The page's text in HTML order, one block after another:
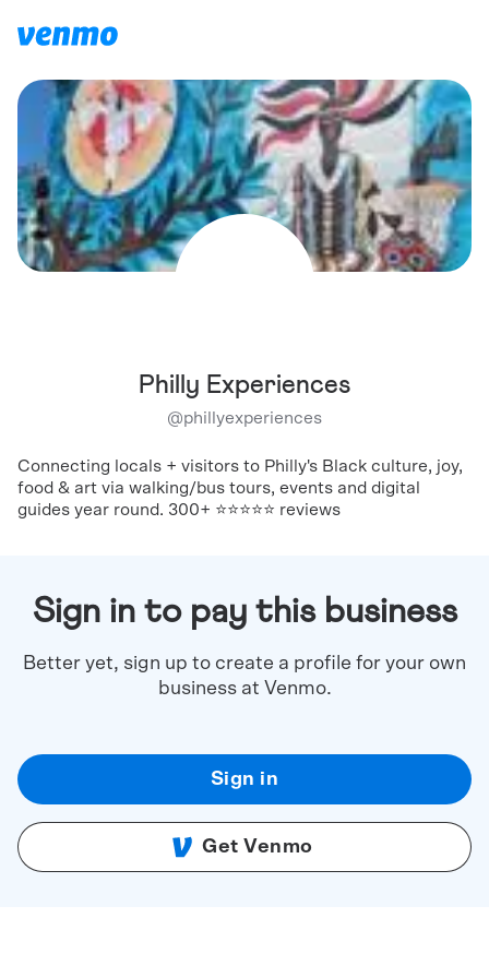
Philly Experiences
@phillyexperiences
Connecting locals + visitors to Philly's Black culture, joy,
food & art via walking/bus tours, events and digital
guides year round. 300+ ⭐⭐⭐⭐⭐ reviews
Sign in to pay this business
Better yet, sign up to create a profile for your own
business at Venmo.
Sign in
Get Venmo